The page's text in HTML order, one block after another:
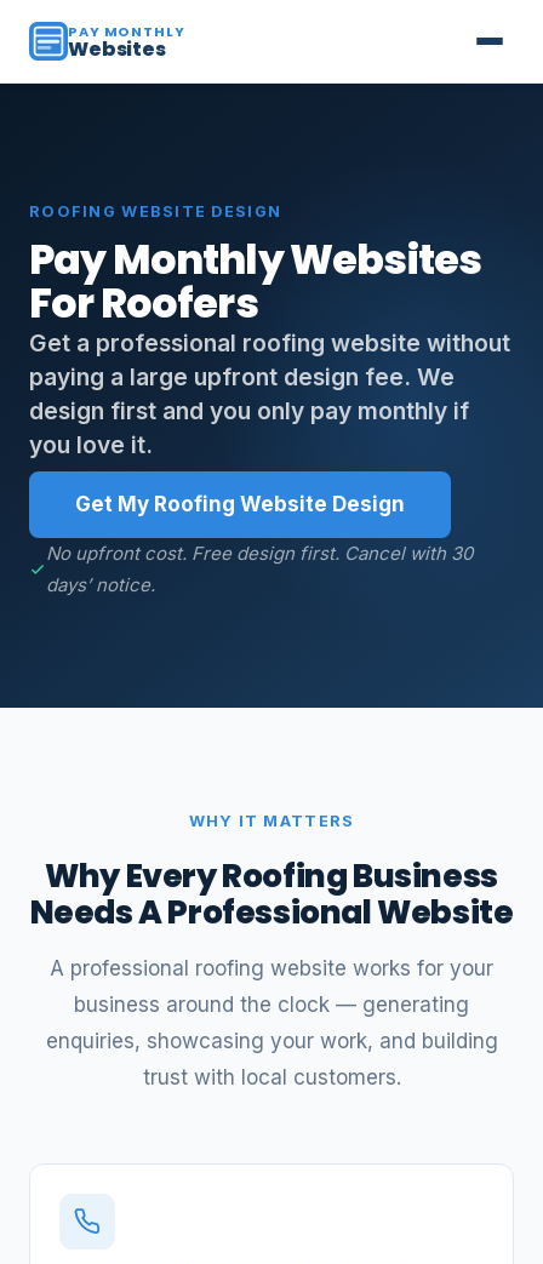
PAY MONTHLY
Websites
ROOFING WEBSITE DESIGN
Pay Monthly Websites
For Roofers
Get a professional roofing website without
paying a large upfront design fee. We
design first and you only pay monthly if
you love it.
Get My Roofing Website Design
No upfront cost. Free design first. Cancel with 30
days’ notice.
WHY IT MATTERS
Why Every Roofing Business
Needs A Professional Website
A professional roofing website works for your
business around the clock — generating
enquiries, showcasing your work, and building
trust with local customers.